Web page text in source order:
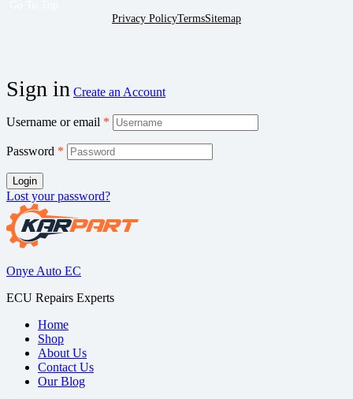
Privacy PolicyTermsSitemap
Sign in Create an Account
Username or email *
Password *
Login
Lost your password?
Onye Auto EC
ECU Repairs Experts
Home
Shop
About Us
Contact Us
Our Blog